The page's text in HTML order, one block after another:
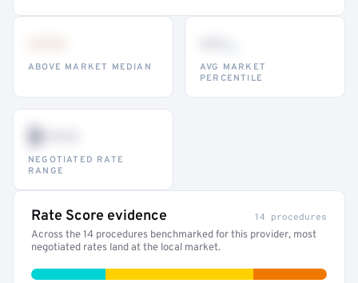
ABOVE MARKET MEDIAN
AVG MARKET
PERCENTILE
$•••
NEGOTIATED RATE
RANGE
Rate Score evidence 14 procedures
Across the 14 procedures benchmarked for this provider, most
negotiated rates land at the local market.